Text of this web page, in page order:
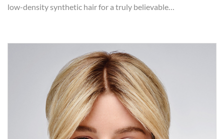
low-density synthetic hair for a truly believable…